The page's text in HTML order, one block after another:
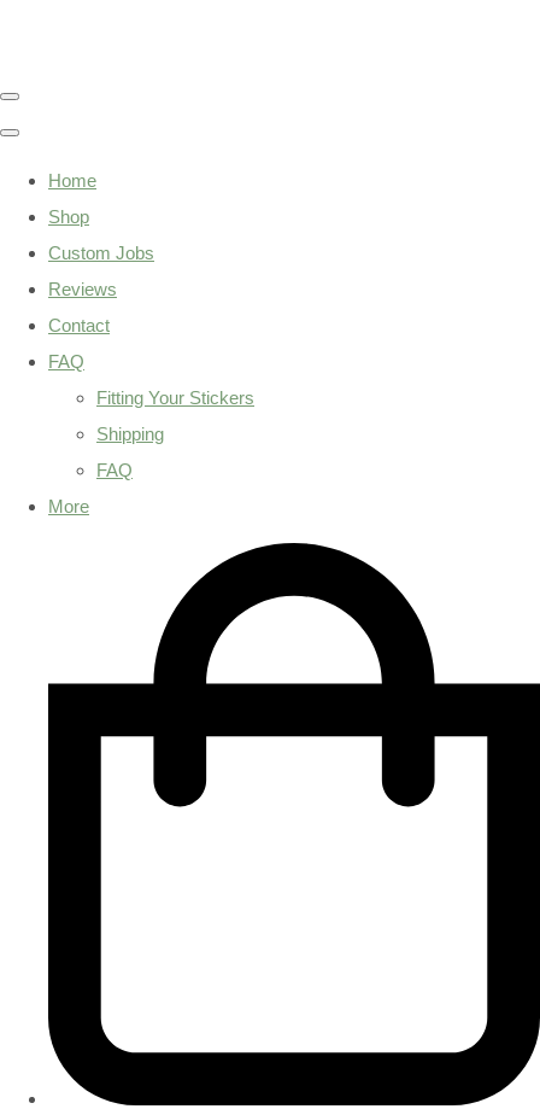
Home
Shop
Custom Jobs
Reviews
Contact
FAQ
Fitting Your Stickers
Shipping
FAQ
More